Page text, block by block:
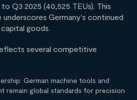
Q3 2025 (40,525 TEUs). This
Germany's continued
goods.
several competitive
German machine tools and
remain global standards for precision